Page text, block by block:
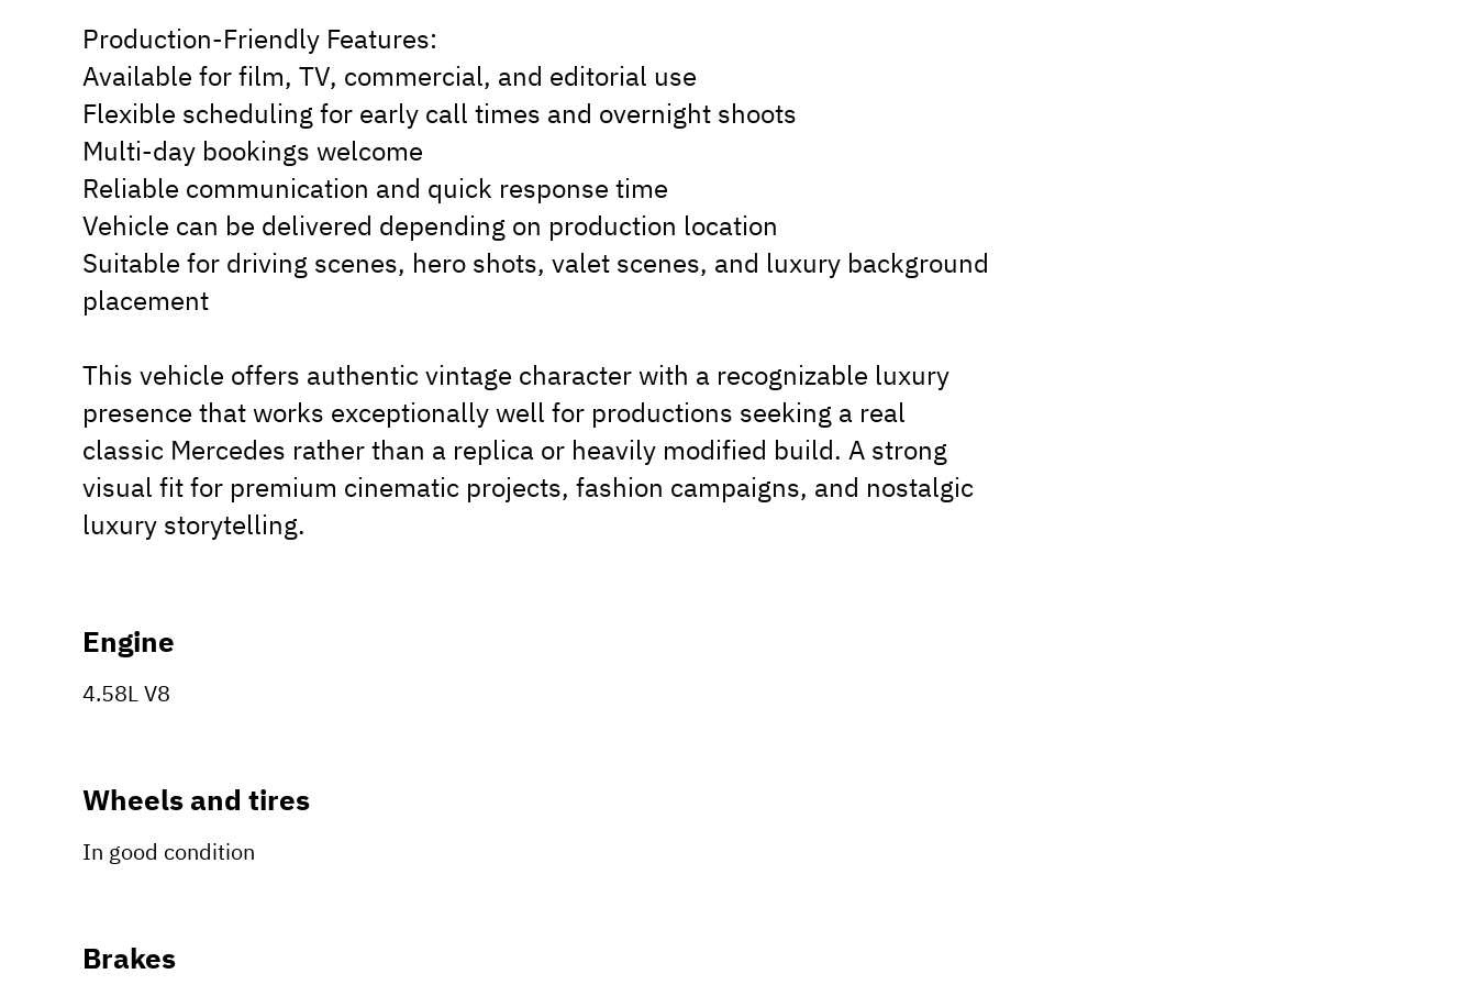
Production-Friendly Features:
Available for film, TV, commercial, and editorial use
Flexible scheduling for early call times and overnight shoots
Multi-day bookings welcome
Reliable communication and quick response time
Vehicle can be delivered depending on production location
Suitable for driving scenes, hero shots, valet scenes, and luxury background
placement
This vehicle offers authentic vintage character with a recognizable luxury
presence that works exceptionally well for productions seeking a real
classic Mercedes rather than a replica or heavily modified build. A strong
visual fit for premium cinematic projects, fashion campaigns, and nostalgic
luxury storytelling.
Engine
4.58L V8
Wheels and tires
In good condition
Brakes